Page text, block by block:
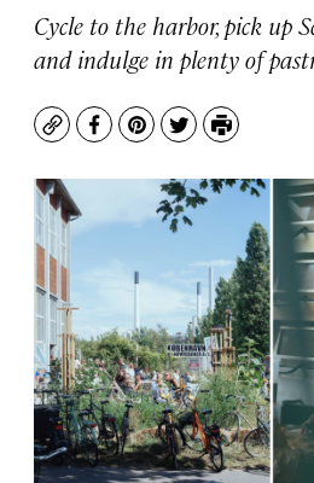
Cycle to the harbor, pick up
and indulge in plenty of
CopyFacebook
Pinterest
TwitterPrint